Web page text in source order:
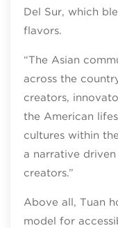
Del Sur, which
flavors.
“The Asian
across the
creators,
the American
cultures within
a narrative driven
creators.”
Above all, Tuan
model for